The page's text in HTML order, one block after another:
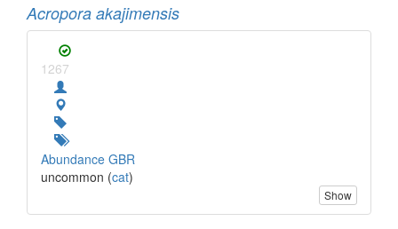
Acropora akajimensis
1267
Abundance GBR
uncommon (cat)
Show